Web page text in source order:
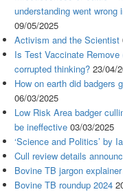
understanding went wrong
09/05/2025
Activism and the Scientist
Is Test Vaccinate Remove
corrupted thinking? 23/04/
How on earth did badgers
06/03/2025
Low Risk Area badger
be ineffective 03/03/2025
‘Science and Politics’ by
Cull review details
Bovine TB jargon explainer
Bovine TB roundup 2024